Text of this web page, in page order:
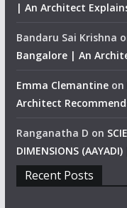
| An Architect
Bandaru Sai Krishna
Bangalore | An
Emma Clemantineon
Architect
Ranganatha D on
DIMENSIONS
Recent Posts